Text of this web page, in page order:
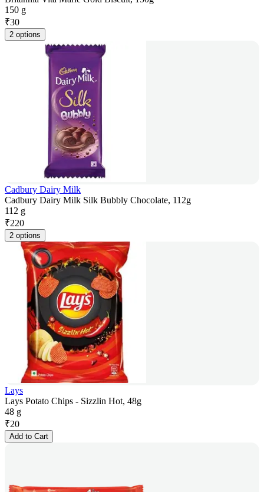
150 g
₹30
2 options
Cadbury Dairy Milk
Cadbury Dairy Milk Silk Bubbly Chocolate, 112g
112 g
₹220
2 options
Lays
Lays Potato Chips - Sizzlin Hot, 48g
48 g
₹20
Add to Cart